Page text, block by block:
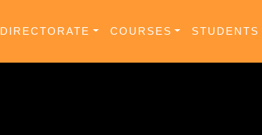
DIRECTORATE COURSES STUDENTS